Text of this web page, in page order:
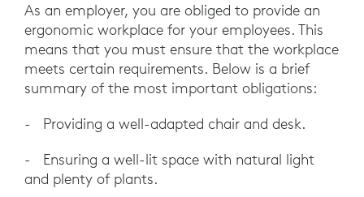
As an employer, you are obliged to provide an
ergonomic workplace for your employees. This
means that you must ensure that the workplace
meets certain requirements. Below is a brief
summary of the most important obligations:
- Providing a well-adapted chair and desk.
- Ensuring a well-lit space with natural light
and plenty of plants.